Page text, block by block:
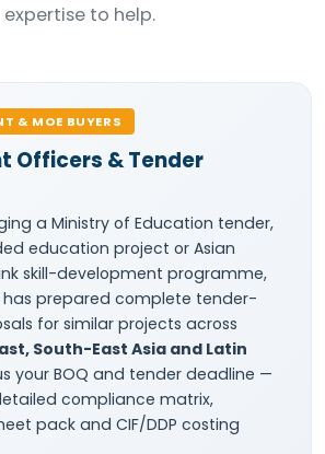
expertise to help.
& MOE BUYERS
Officers & Tender
a Ministry of Education tender,
education project or Asian
skill-development programme,
prepared complete tender-
for similar projects across
South-East Asia and Latin
your BOQ and tender deadline —
compliance matrix,
pack and CIF/DDP costing